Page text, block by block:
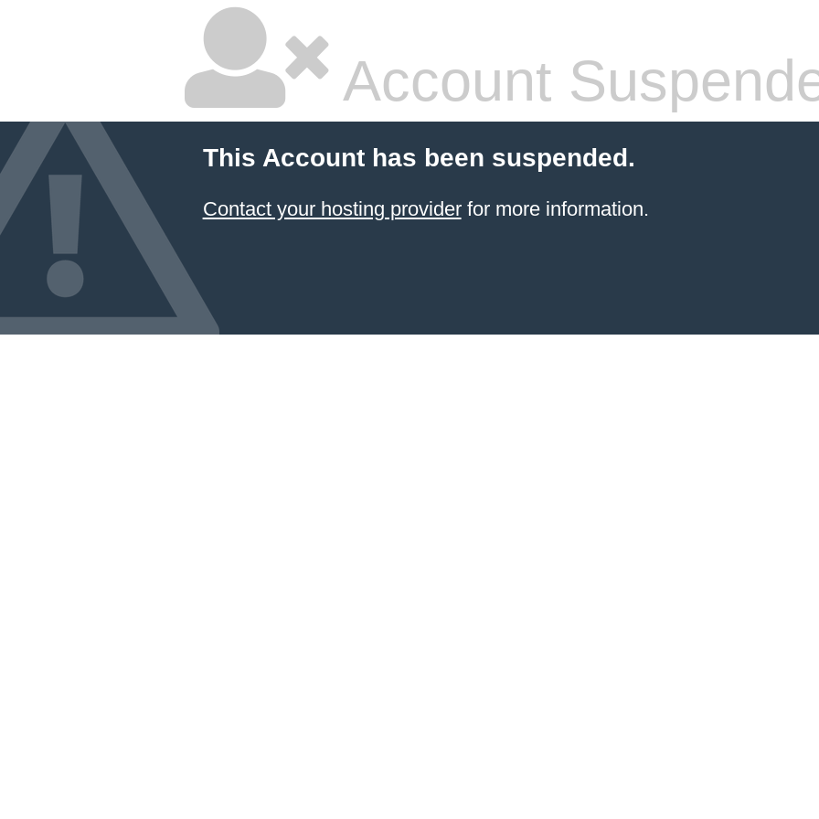
Account
This Account has been suspended.
Contact your hosting providerfor more information.